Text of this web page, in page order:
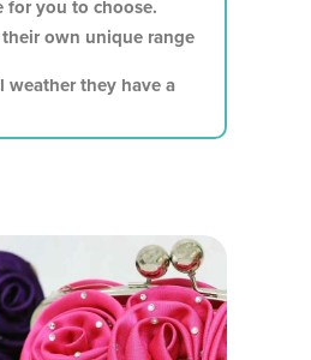
for you to choose.
own unique range
weather they have a